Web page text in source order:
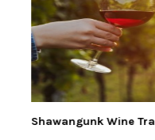
Shawangunk Wine Trail